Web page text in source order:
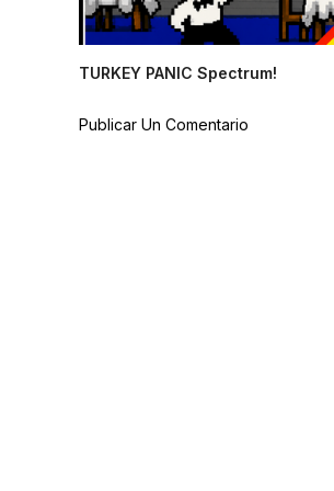
TURKEY PANIC Spectrum!
Publicar Un Comentario